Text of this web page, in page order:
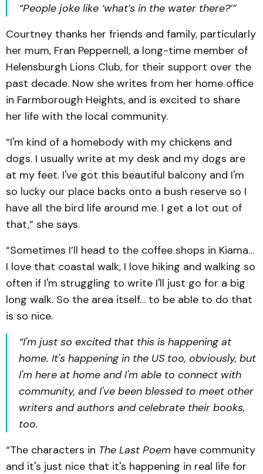
“People joke like ‘what’s in the water there?’”
Courtney thanks her friends and family, particularly
her mum, Fran Peppernell, a long-time member of
Helensburgh Lions Club, for their support over the
past decade. Now she writes from her home office
in Farmborough Heights, and is excited to share
her life with the local community.
“I'm kind of a homebody with my chickens and
dogs. I usually write at my desk and my dogs are
at my feet. I've got this beautiful balcony and I'm
so lucky our place backs onto a bush reserve so I
have all the bird life around me. I get a lot out of
that,” she says.
“Sometimes I’ll head to the coffee shops in Kiama…
I love that coastal walk, I love hiking and walking so
often if I'm struggling to write I'll just go for a big
long walk. So the area itself… to be able to do that
is so nice.
“I'm just so excited that ‌this is happening at
home. It's happening in the US too, obviously, but
I'm here at home and I'm able to connect with
community, and I've been blessed to meet other
writers and authors and celebrate their books,
too.
“The characters in The Last Poem have community
and it's just nice that it's happening in real life for